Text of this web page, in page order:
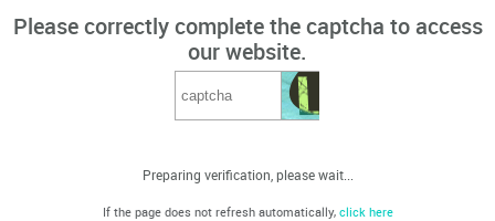
Please correctly complete the captcha to access
our website.
Preparing verification, please wait...
If the page does not refresh automatically, click here